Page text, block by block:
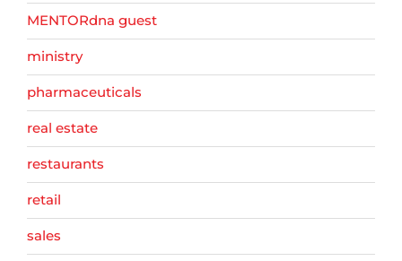
MENTORdna guest
ministry
pharmaceuticals
real estate
restaurants
retail
sales